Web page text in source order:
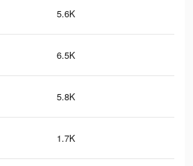
5.6K
6.5K
5.8K
1.7K